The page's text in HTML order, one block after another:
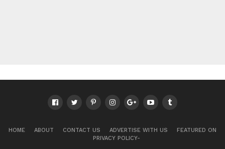
HOME ABOUT CONTACT US ADVERTISE WITH US
FEATURED ON
PRIVACY POLICY-